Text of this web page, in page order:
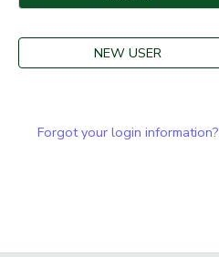
NEW USER
Forgot your login information?